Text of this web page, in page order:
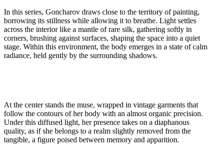
In this series, Goncharov draws close to the territory of painting,
borrowing its stillness while allowing it to breathe. Light settles
across the interior like a mantle of rare silk, gathering softly in
corners, brushing against surfaces, shaping the space into a quiet
stage. Within this environment, the body emerges in a state of calm
radiance, held gently by the surrounding shadows.
At the center stands the muse, wrapped in vintage garments that
follow the contours of her body with an almost organic precision.
Under this diffused light, her presence takes on a diaphanous
quality, as if she belongs to a realm slightly removed from the
tangible, a figure poised between memory and apparition.